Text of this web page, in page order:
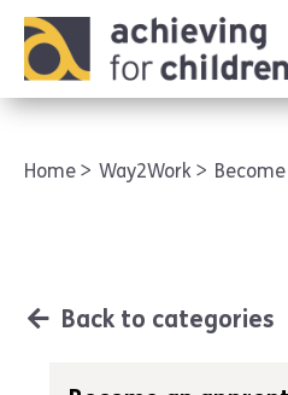
Home Way2Work
Back to categories